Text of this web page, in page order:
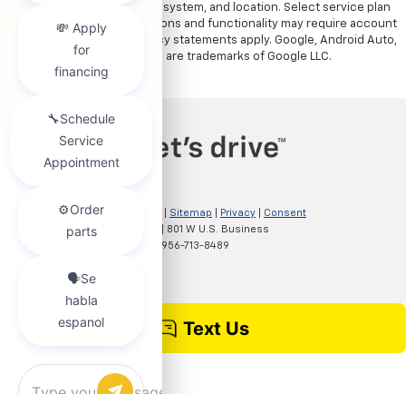
vary by vehicle, infotainment system, and location. Select service plan
required. Certain Google actions and functionality may require account
linking. User terms and privacy statements apply. Google, Android Auto,
Google Play and Google Maps are trademarks of Google LLC.
Copyright © 2026by Sitemap Privacy
Consent
Preferences| Clark Chevrolet
801 W U.S. Business
956-713-8489